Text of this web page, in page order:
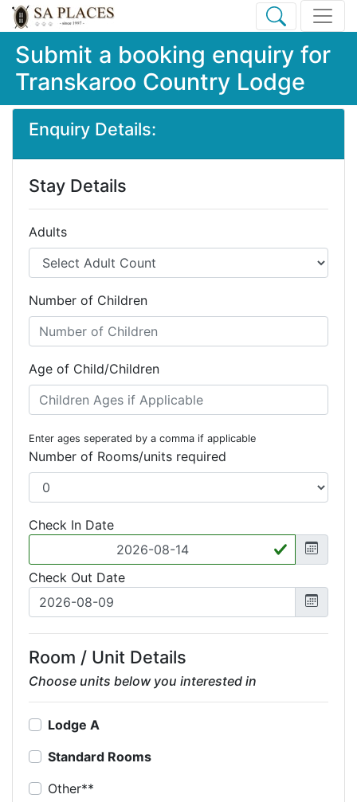
Submit a booking enquiry for
Transkaroo Country Lodge
Enquiry Details:
Stay Details
Adults
Number of Children
Age of Child/Children
Enter ages seperated by a comma if applicable
Number of Rooms/units required
Check In Date
Check Out Date
Room / Unit Details
Choose units below you interested in
Lodge A
Standard Rooms
Other**